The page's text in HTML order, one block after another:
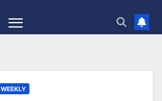
WEEKLY